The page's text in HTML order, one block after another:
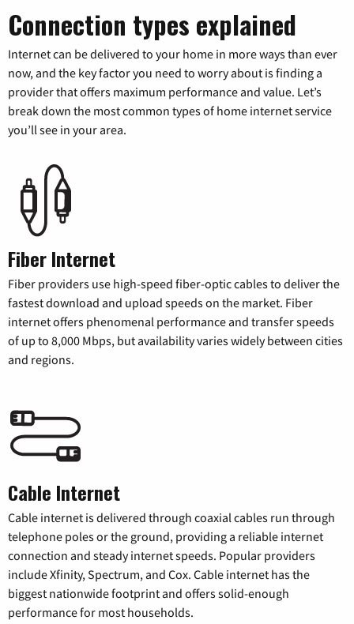
Connection types explained
Internet can be delivered to your home in more ways than ever
now, and the key factor you need to worry about is finding a
provider that offers maximum performance and value. Let’s
break down the most common types of home internet service
you’ll see in your area.
Fiber Internet
Fiber providers use high-speed fiber-optic cables to deliver the
fastest download and upload speeds on the market. Fiber
internet offers phenomenal performance and transfer speeds
of up to 8,000 Mbps, but availability varies widely between cities
and regions.
Cable Internet
Cable internet is delivered through coaxial cables run through
telephone poles or the ground, providing a reliable internet
connection and steady internet speeds. Popular providers
include Xfinity, Spectrum, and Cox. Cable internet has the
biggest nationwide footprint and offers solid-enough
performance for most households.